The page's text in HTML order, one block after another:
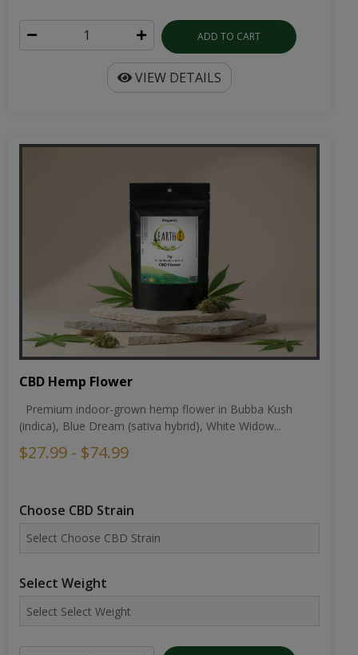
ADD TO CART
VIEW DETAILS
CBD Hemp Flower
Premium indoor-grown hemp flower in Bubba Kush
(indica), Blue Dream (sativa hybrid), White Widow...
$27.99 - $74.99
Choose CBD Strain
Select Weight